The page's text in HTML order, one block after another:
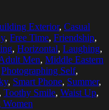
Exterior, Casual
, Free Time, Friendship,
, Horizontal, Laughing,
Men, Middle Eastern
Photographing Self,
, Smart Phone, Summer,
, Toothy Smile, Waist Up,
Women